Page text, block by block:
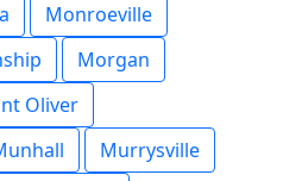
Monroeville
Morgan
Oliver
Murrysville